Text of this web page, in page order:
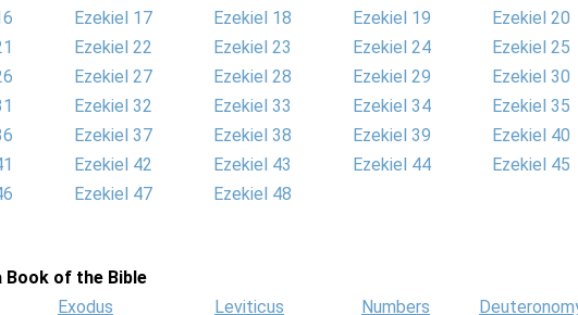
Ezekiel 17 Ezekiel 18 Ezekiel 19
Ezekiel 20
Ezekiel 22 Ezekiel 23 Ezekiel 24
Ezekiel 25
Ezekiel 27 Ezekiel 28 Ezekiel 29
Ezekiel 30
Ezekiel 32 Ezekiel 33 Ezekiel 34
Ezekiel 35
Ezekiel 37 Ezekiel 38 Ezekiel 39
Ezekiel 40
Ezekiel 42 Ezekiel 43 Ezekiel 44
Ezekiel 45
Ezekiel 47 Ezekiel 48
Book of the Bible
Exodus Leviticus Numbers